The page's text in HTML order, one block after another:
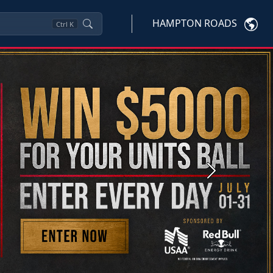
Ctrl K HAMPTON ROADS
Next